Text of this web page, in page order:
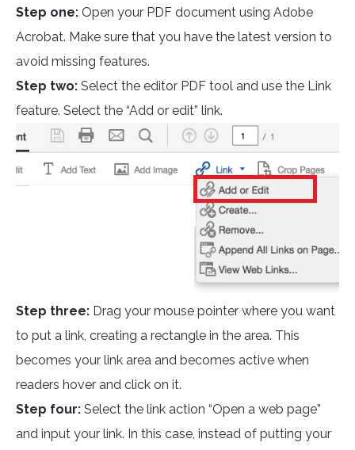
Step one: Open your PDF document using Adobe
Acrobat. Make sure that you have the latest version to
avoid missing features.
Step two: Select the editor PDF tool and use the Link
feature. Select the “Add or edit” link.
Step three: Drag your mouse pointer where you want
to put a link, creating a rectangle in the area. This
becomes your link area and becomes active when
readers hover and click on it.
Step four: Select the link action “Open a web page”
and input your link. In this case, instead of putting your